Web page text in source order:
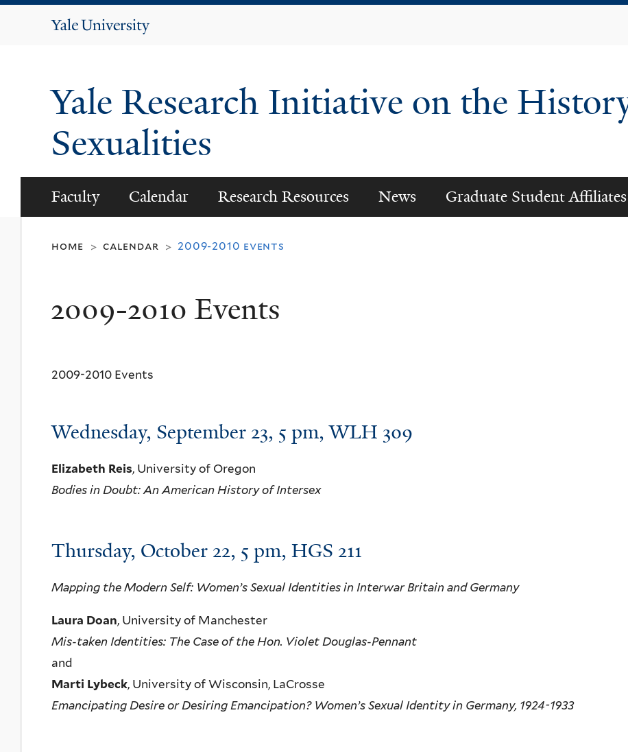
Yale
Yale Research Initiative on the
Sexualities
Faculty Calendar Research Resources News Graduate Student Affiliates
home > calendar > 2009-2010 events
2009-2010 Events
2009-2010 Events
Wednesday, September 23, 5 pm, WLH 309
Elizabeth Reis, University of Oregon
Bodies in Doubt: An American History of Intersex
Thursday, October 22, 5 pm, HGS 211
Mapping the Modern Self: Women’s Sexual Identities in Interwar Britain and Germany
Laura Doan, University of Manchester
Mis-taken Identities: The Case of the Hon. Violet Douglas-Pennant
and
Marti Lybeck, University of Wisconsin, LaCrosse
Emancipating Desire or Desiring Emancipation? Women’s Sexual Identity in Germany, 1924-1933